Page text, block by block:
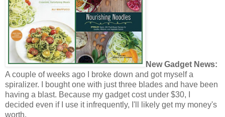
New Gadget News:
A couple of weeks ago I broke down and got myself a
spiralizer. I bought one with just three blades and have been
having a blast. Because my gadget cost under $30, I
decided even if I use it infrequently, I'll likely get my money's
worth.